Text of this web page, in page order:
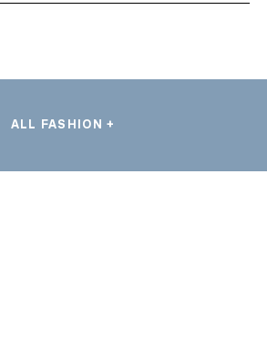
ALL FASHION +